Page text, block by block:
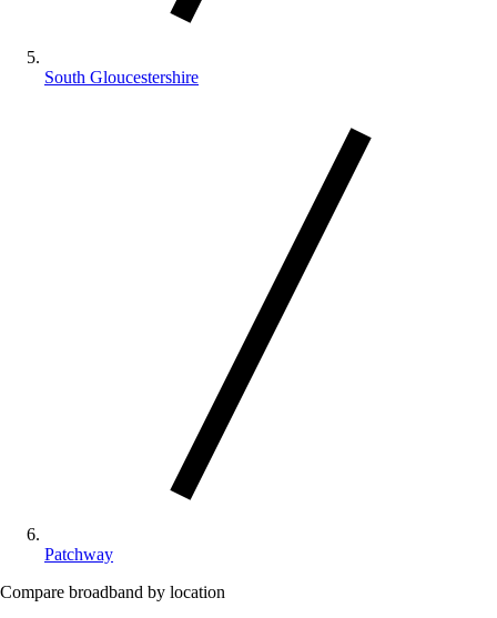
South Gloucestershire
Patchway
Compare broadband by location